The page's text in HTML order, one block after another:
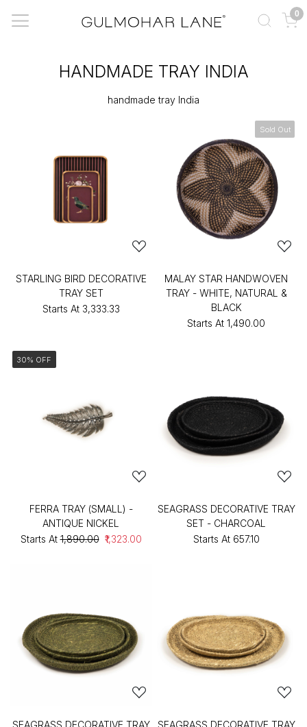
0
HANDMADE TRAY INDIA
handmade tray India
STARLING BIRD DECORATIVE
TRAY SET
Starts At ₹3,333.33
Sold Out
MALAY STAR HANDWOVEN
TRAY - WHITE, NATURAL &
BLACK
Starts At ₹1,490.00
30% OFF
FERRA TRAY (SMALL) -
ANTIQUE NICKEL
Starts At ₹1,890.00 ₹1,323.00
SEAGRASS DECORATIVE TRAY
SET - CHARCOAL
Starts At ₹657.10
SEAGRASS DECORATIVE TRAY
SEAGRASS DECORATIVE TRAY